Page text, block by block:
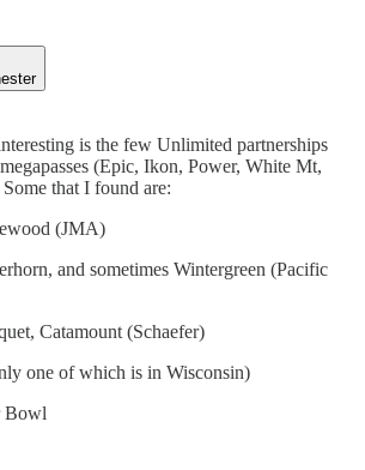
is the few Unlimited partnerships
(Epic, Ikon, Power, White Mt,
that I found are:
(JMA)
and sometimes Wintergreen (Pacific
Catamount (Schaefer)
one of which is in Wisconsin)
Bowl